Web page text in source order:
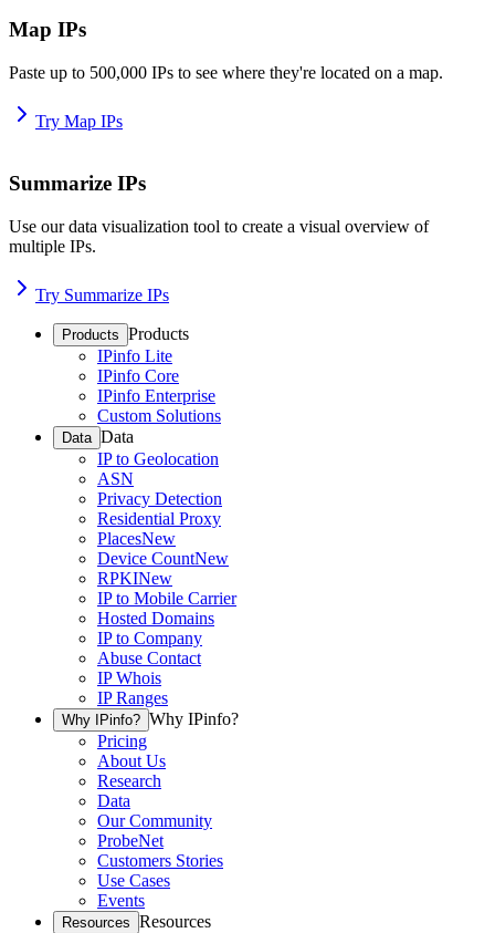
Map IPs
Paste up to 500,000 IPs to see where they're located on a map.
Try Map IPs
Summarize IPs
Use our data visualization tool to create a visual overview of
multiple IPs.
Try Summarize IPs
Products Products
IPinfo Lite
IPinfo Core
IPinfo Enterprise
Custom Solutions
Data Data
IP to Geolocation
ASN
Privacy Detection
Residential Proxy
PlacesNew
Device CountNew
RPKINew
IP to Mobile Carrier
Hosted Domains
IP to Company
Abuse Contact
IP Whois
IP Ranges
Why IPinfo? Why IPinfo?
Pricing
About Us
Research
Data
Our Community
ProbeNet
Customers Stories
Use Cases
Events
Resources Resources